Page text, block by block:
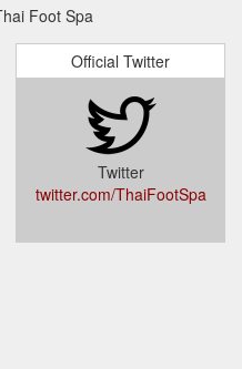
Foot Spa
Official Twitter
Twitter
twitter.com/ThaiFootSpa